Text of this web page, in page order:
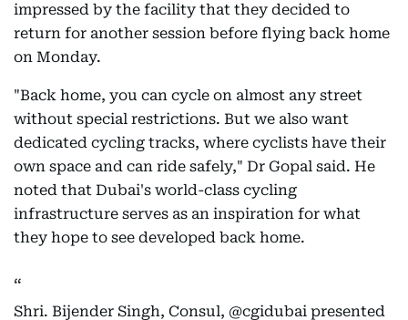
impressed by the facility that they decided to
return for another session before flying back home
on Monday.
"Back home, you can cycle on almost any street
without special restrictions. But we also want
dedicated cycling tracks, where cyclists have their
own space and can ride safely," Dr Gopal said. He
noted that Dubai's world-class cycling
infrastructure serves as an inspiration for what
they hope to see developed back home.
Shri. Bijender Singh, Consul, @cgidubai presented